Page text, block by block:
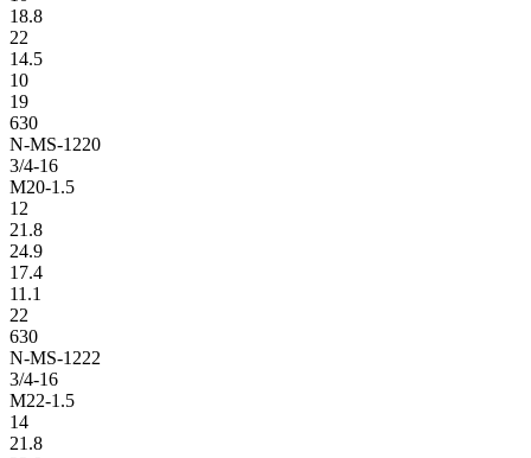
18.8
22
14.5
10
19
630
N-MS-1220
3/4-16
M20-1.5
12
21.8
24.9
17.4
11.1
22
630
N-MS-1222
3/4-16
M22-1.5
14
21.8